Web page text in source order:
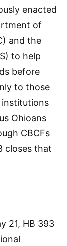
enacted
of
and the
to help
before
to those
Ohioans
CBCFs
closes that
21, HB 393